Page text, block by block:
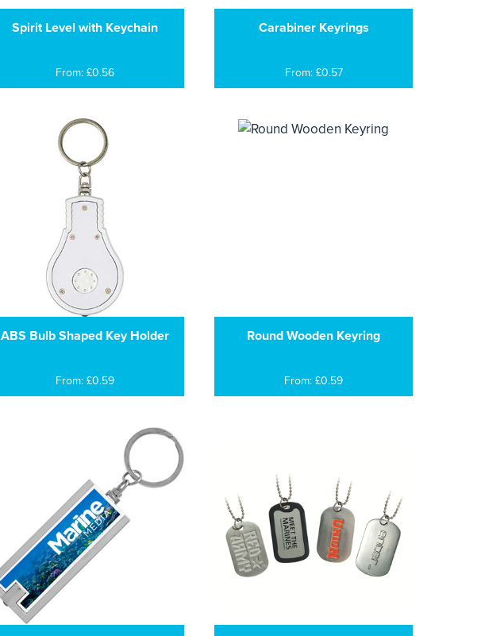
Spirit Level with Keychain
From: £0.56
Carabiner Keyrings
From: £0.57
ABS Bulb Shaped Key Holder
From: £0.59
Round Wooden Keyring
From: £0.59